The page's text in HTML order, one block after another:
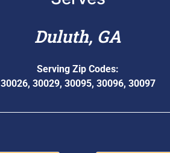
Duluth, GA
Serving Zip Codes:
30026, 30029, 30095, 30096, 30097